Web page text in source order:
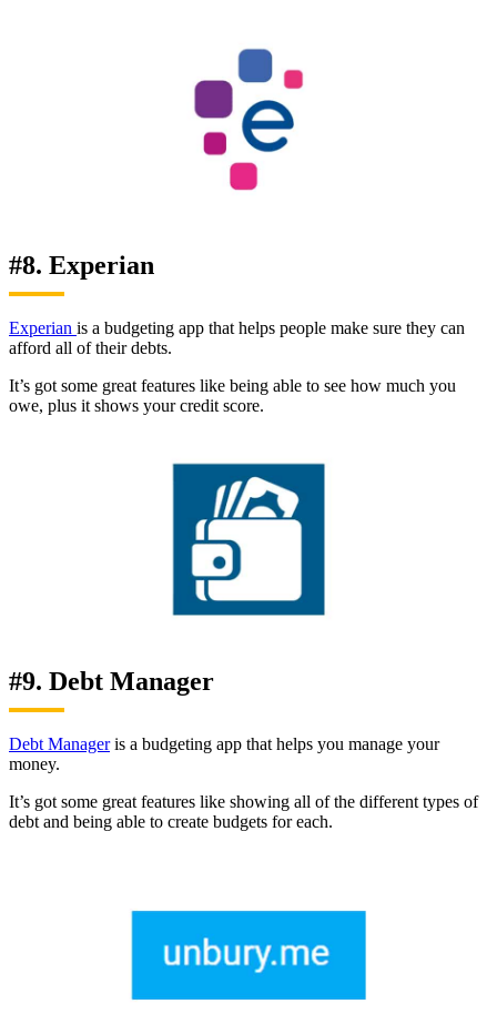
#8. Experian
Experian is a budgeting app that helps people make sure they can
afford all of their debts.
It’s got some great features like being able to see how much you
owe, plus it shows your credit score.
#9. Debt Manager
Debt Manageris a budgeting app that helps you manage your
money.
It’s got some great features like showing all of the different types of
debt and being able to create budgets for each.